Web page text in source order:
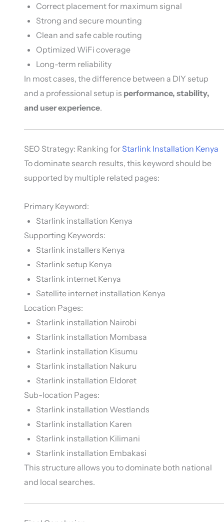
Correct placement for maximum signal
Strong and secure mounting
Clean and safe cable routing
Optimized WiFi coverage
Long-term reliability
In most cases, the difference between a DIY setup
and a professional setup is performance, stability,
and user experience.
SEO Strategy: Ranking forStarlink Installation Kenya
To dominate search results, this keyword should be
supported by multiple related pages:
Primary Keyword:
Starlink installation Kenya
Supporting Keywords:
Starlink installers Kenya
Starlink setup Kenya
Starlink internet Kenya
Satellite internet installation Kenya
Location Pages:
Starlink installation Nairobi
Starlink installation Mombasa
Starlink installation Kisumu
Starlink installation Nakuru
Starlink installation Eldoret
Sub-location Pages:
Starlink installation Westlands
Starlink installation Karen
Starlink installation Kilimani
Starlink installation Embakasi
This structure allows you to dominate both national
and local searches.